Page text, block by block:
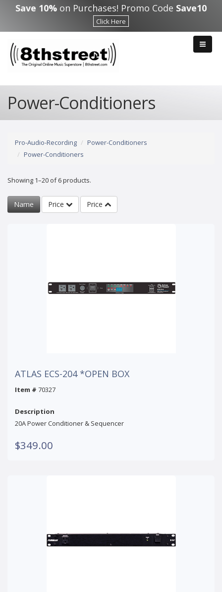
Skip to main content
Save 10% on Purchases! Promo Code Save10
Click Here
Power-Conditioners
Pro-Audio-Recording
Power-Conditioners
Power-Conditioners
Showing 1–20 of 6 products.
Name Price Price
ATLAS ECS-204 *OPEN BOX
Item # 70327
Description
20A Power Conditioner & Sequencer
$349.00